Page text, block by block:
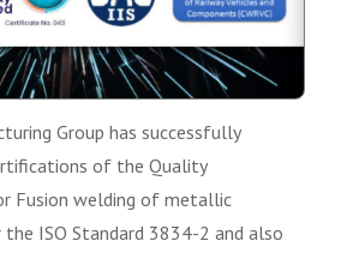
Group has successfully
of the Quality
Fusion welding of metallic
ISO Standard 3834-2 and also